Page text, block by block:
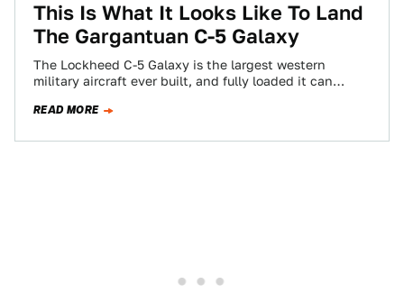
This Is What It Looks Like To Land
The Gargantuan C-5 Galaxy
The Lockheed C-5 Galaxy is the largest western
military aircraft ever built, and fully loaded it can
READ MORE